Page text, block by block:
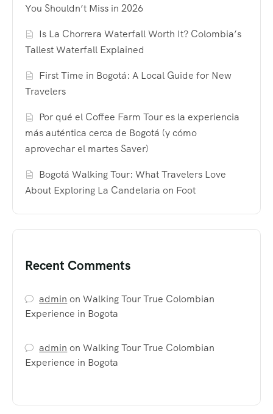
You Shouldn’t Miss in 2026
Is La Chorrera Waterfall Worth It? Colombia’s
Tallest Waterfall Explained
First Time in Bogotá: A Local Guide for New
Travelers
Por qué el Coffee Farm Tour es la experiencia
más auténtica cerca de Bogotá (y cómo
aprovechar el martes Saver)
Bogotá Walking Tour: What Travelers Love
About Exploring La Candelaria on Foot
Recent Comments
admin onWalking Tour True Colombian
Experience in Bogota
admin onWalking Tour True Colombian
Experience in Bogota